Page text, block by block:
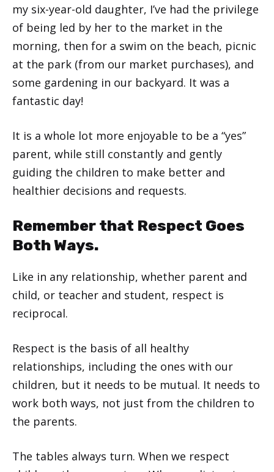
my six-year-old daughter, I’ve had the privilege
of being led by her to the market in the
morning, then for a swim on the beach, picnic
at the park (from our market purchases), and
some gardening in our backyard. It was a
fantastic day!
It is a whole lot more enjoyable to be a “yes”
parent, while still constantly and gently
guiding the children to make better and
healthier decisions and requests.
Remember that Respect Goes
Both Ways.
Like in any relationship, whether parent and
child, or teacher and student, respect is
reciprocal.
Respect is the basis of all healthy
relationships, including the ones with our
children, but it needs to be mutual. It needs to
work both ways, not just from the children to
the parents.
The tables always turn. When we respect